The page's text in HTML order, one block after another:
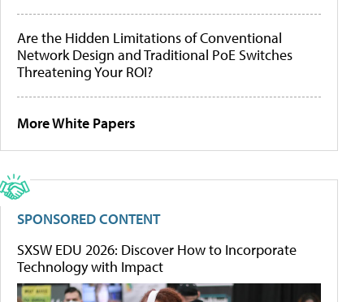
Are the Hidden Limitations of Conventional
Network Design and Traditional PoE Switches
Threatening Your ROI?
More White Papers
SPONSORED CONTENT
SXSW EDU 2026: Discover How to Incorporate
Technology with Impact